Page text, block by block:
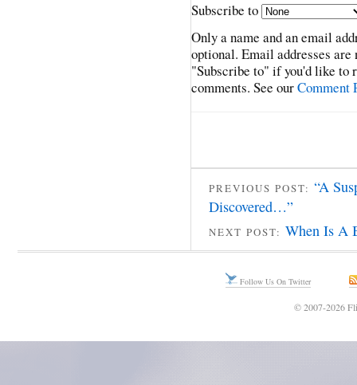
Subscribe to
Only a name and an email
optional. Email addresses
"Subscribe to" if you'd like to
comments. See ourComment
PREVIOUS POST: “A
Discovered…”
NEXT POST: When Is A
Follow Us On Twitter
© 2007-2026